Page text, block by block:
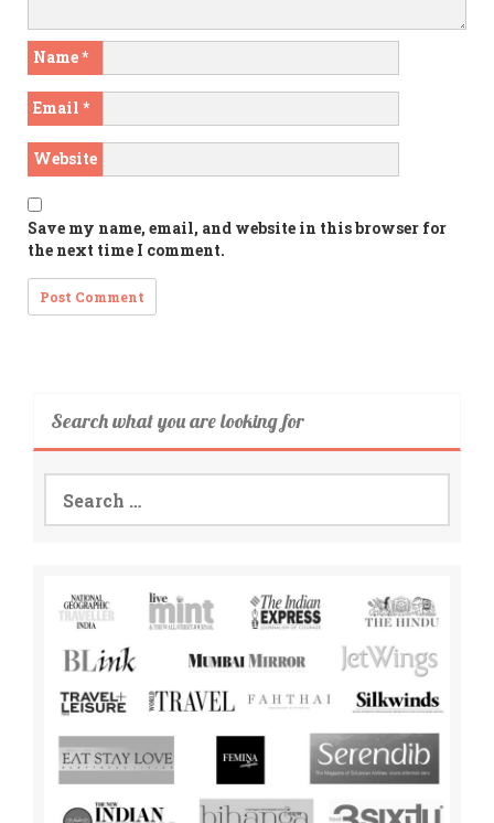
Name*
Email *
Website
Save my name, email, and website in this browser for
the next time I comment.
Search what you are looking for
for: